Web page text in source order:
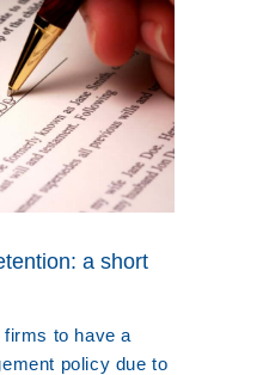
a short
firms to have a
policy due to